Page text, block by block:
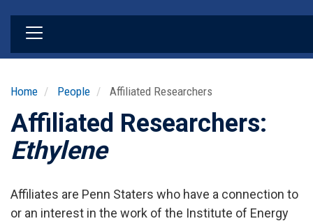
Home People Affiliated Researchers
Affiliated Researchers:
Ethylene
Affiliates are Penn Staters who have a connection to
or an interest in the work of the Institute of Energy